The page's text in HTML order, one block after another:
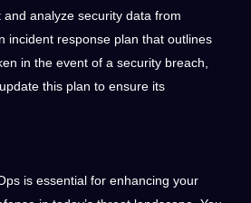
and analyze security data from
incident response plan that outlines
in the event of a security breach,
this plan to ensure its
is essential for enhancing your